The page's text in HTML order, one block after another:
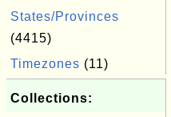
States/Provinces
(4415)
Timezones (11)
Collections: